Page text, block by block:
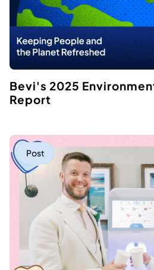
Bevi's 2025
Report
Post